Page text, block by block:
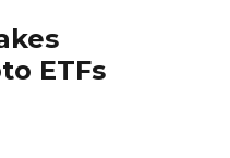
ETFs